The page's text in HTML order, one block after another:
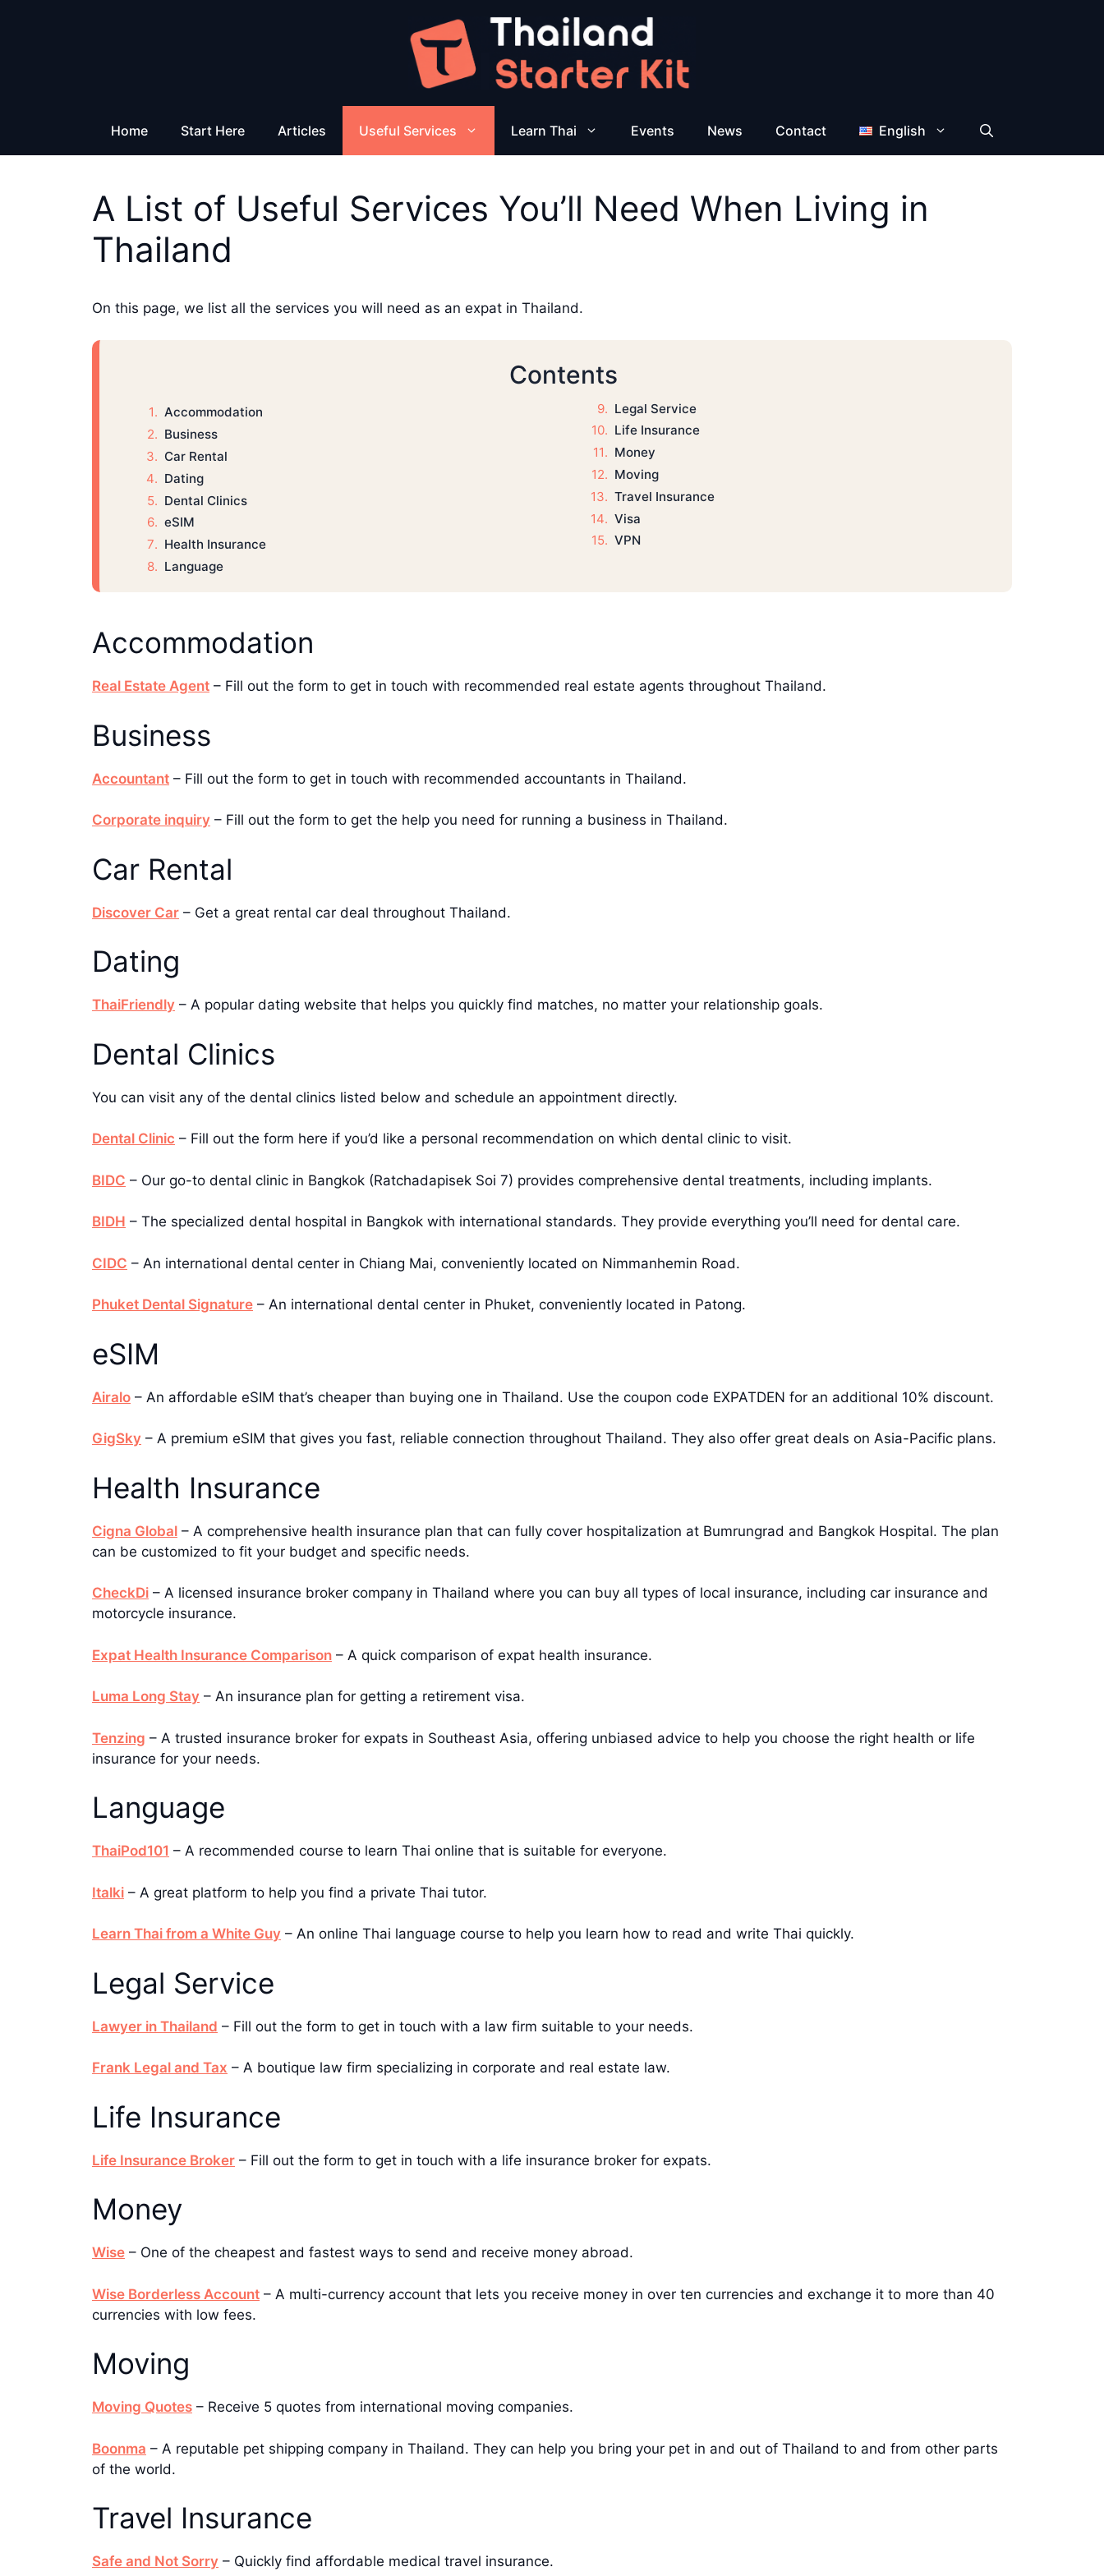
Home Start Here Articles Useful Services Learn Thai Events News Contact English
A List of Useful Services You’ll Need When Living in
Thailand
On this page, we list all the services you will need as an expat in Thailand.
Contents
Accommodation
Business
Car Rental
Dating
Dental Clinics
eSIM
Health Insurance
Language
Legal Service
Life Insurance
Money
Moving
Travel Insurance
Visa
VPN
Accommodation
Real Estate Agent – Fill out the form to get in touch with recommended real estate agents throughout Thailand.
Business
Accountant – Fill out the form to get in touch with recommended accountants in Thailand.
Corporate inquiry – Fill out the form to get the help you need for running a business in Thailand.
Car Rental
Discover Car – Get a great rental car deal throughout Thailand.
Dating
ThaiFriendly – A popular dating website that helps you quickly find matches, no matter your relationship goals.
Dental Clinics
You can visit any of the dental clinics listed below and schedule an appointment directly.
Dental Clinic – Fill out the form here if you’d like a personal recommendation on which dental clinic to visit.
BIDC – Our go-to dental clinic in Bangkok (Ratchadapisek Soi 7) provides comprehensive dental treatments, including implants.
BIDH – The specialized dental hospital in Bangkok with international standards. They provide everything you’ll need for dental care.
CIDC – An international dental center in Chiang Mai, conveniently located on Nimmanhemin Road.
Phuket Dental Signature – An international dental center in Phuket, conveniently located in Patong.
eSIM
Airalo – An affordable eSIM that’s cheaper than buying one in Thailand. Use the coupon code EXPATDEN for an additional 10% discount.
GigSky – A premium eSIM that gives you fast, reliable connection throughout Thailand. They also offer great deals on Asia-Pacific plans.
Health Insurance
Cigna Global – A comprehensive health insurance plan that can fully cover hospitalization at Bumrungrad and Bangkok Hospital. The plan
can be customized to fit your budget and specific needs.
CheckDi – A licensed insurance broker company in Thailand where you can buy all types of local insurance, including car insurance and
motorcycle insurance.
Expat Health Insurance Comparison – A quick comparison of expat health insurance.
Luma Long Stay – An insurance plan for getting a retirement visa.
Tenzing – A trusted insurance broker for expats in Southeast Asia, offering unbiased advice to help you choose the right health or life
insurance for your needs.
Language
ThaiPod101 – A recommended course to learn Thai online that is suitable for everyone.
Italki – A great platform to help you find a private Thai tutor.
Learn Thai from a White Guy – An online Thai language course to help you learn how to read and write Thai quickly.
Legal Service
Lawyer in Thailand – Fill out the form to get in touch with a law firm suitable to your needs.
Frank Legal and Tax – A boutique law firm specializing in corporate and real estate law.
Life Insurance
Life Insurance Broker – Fill out the form to get in touch with a life insurance broker for expats.
Money
Wise – One of the cheapest and fastest ways to send and receive money abroad.
Wise Borderless Account – A multi-currency account that lets you receive money in over ten currencies and exchange it to more than 40
currencies with low fees.
Moving
Moving Quotes – Receive 5 quotes from international moving companies.
Boonma – A reputable pet shipping company in Thailand. They can help you bring your pet in and out of Thailand to and from other parts
of the world.
Travel Insurance
Safe and Not Sorry – Quickly find affordable medical travel insurance.